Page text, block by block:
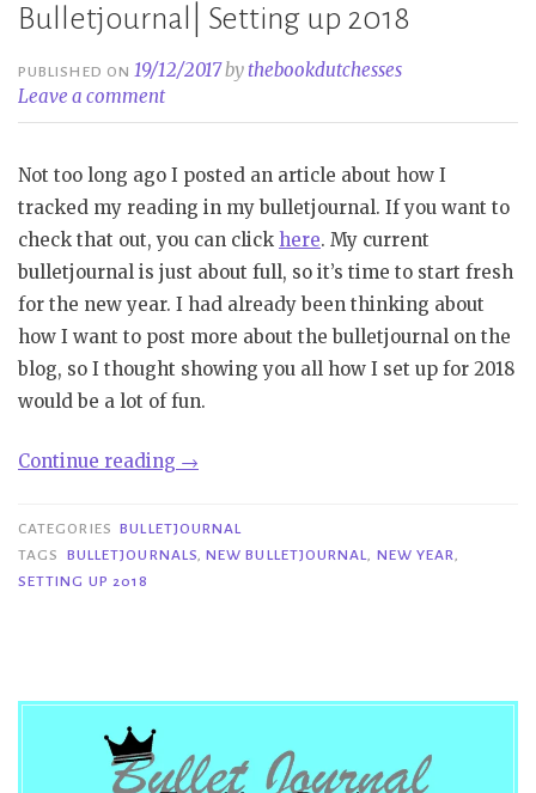
Bulletjournal| Setting up 2018
PUBLISHED ON19/12/2017bythebookdutchesses
Leave a comment
Not too long ago I posted an article about how I
tracked my reading in my bulletjournal. If you want to
check that out, you can click here. My current
bulletjournal is just about full, so it’s time to start fresh
for the new year. I had already been thinking about
how I want to post more about the bulletjournal on the
blog, so I thought showing you all how I set up for 2018
would be a lot of fun.
Continue reading “Bulletjournal|
up
2018”
→
CATEGORIES BULLETJOURNAL
TAGS
BULLETJOURNALS,NEW BULLETJOURNAL, NEW YEAR,
SETTING UP 2018